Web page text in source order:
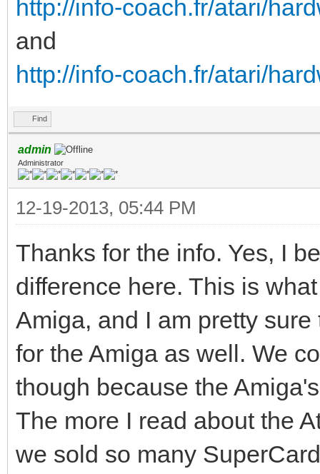
therefore it would
drives.
 Secondly if such
flux transitions,
would cause the
to its maximum
would result in
which is not the
Bit-shift occurs on
normal consequence
operation. Data are
head generates a
head, which causes a
the medium oxide.
induced into the
http://info-coach.fr/atari/
and
http://info-coach.fr/atari/
Find
admin
Administrator
12-19-2013, 05:44 PM
Thanks for the info. Yes, I
difference here. This is
Amiga, and I am pretty
for the Amiga as well. We
though because the
The more I read about the
we sold so many